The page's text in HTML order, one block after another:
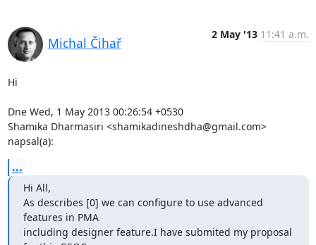
Michal Čihař
2 May '13 11:41 a.m.
Hi
Dne Wed, 1 May 2013 00:26:54 +0530
Shamika Dharmasiri <shamikadineshdha@gmail.com>
napsal(a):
...
Hi All,
As describes [0] we can configure to use advanced
features in PMA
including designer feature.I have submited my proposal